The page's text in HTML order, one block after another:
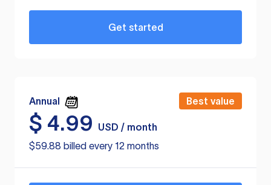
Get started
Annual Best value
$ 4.99
USD / month
$59.88 billed every 12 months